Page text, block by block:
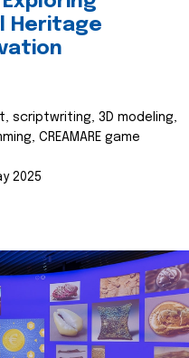
Heritage
scriptwriting, 3D modeling,
CREAMARE game
2025